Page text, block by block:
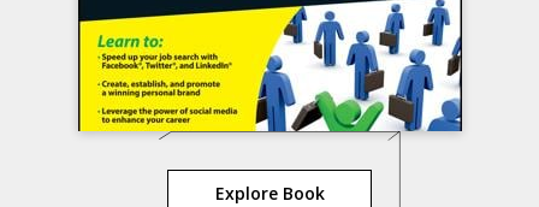
Explore Book